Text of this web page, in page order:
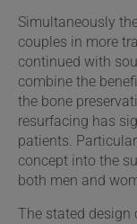
Simultaneously
couples in more
continued with
combine the
the bone
resurfacing has
patients.
concept into the
both men and
The stated design